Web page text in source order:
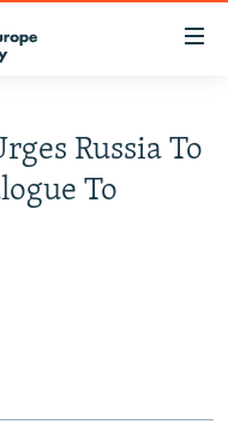
Russia To
To